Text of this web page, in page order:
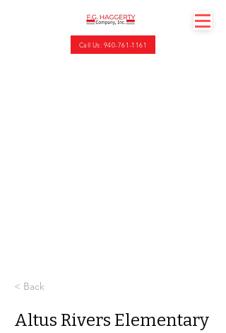
Call Us: 940-761-1161
< Back
Altus Rivers Elementary